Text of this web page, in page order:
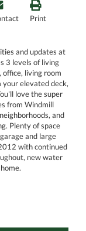
Print
and updates at
3 levels of living
office, living room
your elevated deck,
love the super
from Windmill
and
Plenty of space
and large
with continued
new water